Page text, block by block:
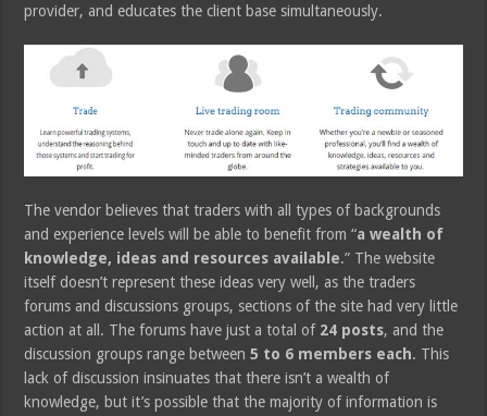
provider, and educates the client base simultaneously.
The vendor believes that traders with all types of backgrounds
and experience levels will be able to benefit from “a wealth of
knowledge, ideas and resources available.” The website
itself doesn’t represent these ideas very well, as the traders
forums and discussions groups, sections of the site had very little
action at all. The forums have just a total of 24 posts, and the
discussion groups range between5 to 6 members each. This
lack of discussion insinuates that there isn’t a wealth of
knowledge, but it’s possible that the majority of information is